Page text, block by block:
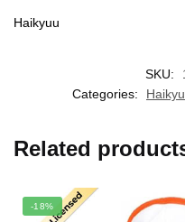
Haikyuu
SKU:
Categories:
Related
-18%